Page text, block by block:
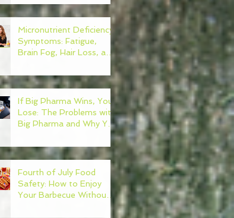
Micronutrient Deficiency
Symptoms: Fatigue,
Brain Fog, Hair Loss, and
If Big Pharma Wins, You
Lose: The Problems with
Big Pharma and Why You
Own Healthcare
Advocate
Fourth of July Food
Safety: How to Enjoy
Your Barbecue Without